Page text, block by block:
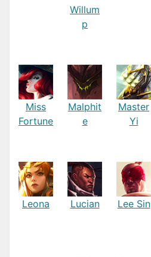
Willum
p
Miss
Fortune
Malphit
e
Master
Yi
Leona Lucian Lee Sin